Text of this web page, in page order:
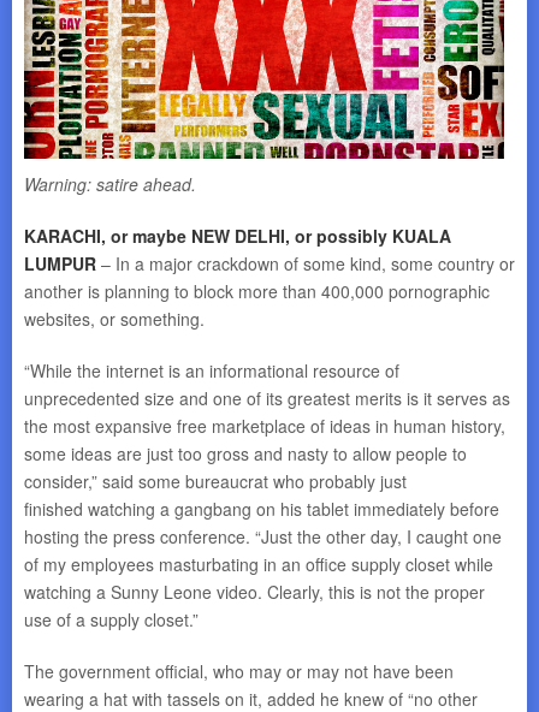
Warning: satire ahead.
KARACHI, or maybe NEW DELHI, or possibly KUALA
LUMPUR – In a major crackdown of some kind, some country or
another is planning to block more than 400,000 pornographic
websites, or something.
“While the internet is an informational resource of
unprecedented size and one of its greatest merits is it serves as
the most expansive free marketplace of ideas in human history,
some ideas are just too gross and nasty to allow people to
consider,” said some bureaucrat who probably just
finished watching a gangbang on his tablet immediately before
hosting the press conference. “Just the other day, I caught one
of my employees masturbating in an office supply closet while
watching a Sunny Leone video. Clearly, this is not the proper
use of a supply closet.”
The government official, who may or may not have been
wearing a hat with tassels on it, added he knew of “no other